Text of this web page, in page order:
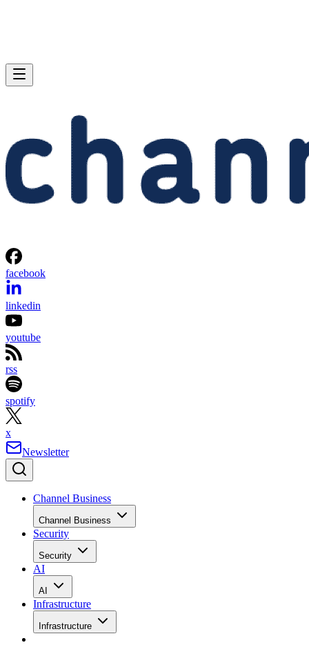
facebook
linkedin
youtube
rss
spotify
x
Newsletter
Channel Business
Channel Business
Security
Security
AI
AI
Infrastructure
Infrastructure